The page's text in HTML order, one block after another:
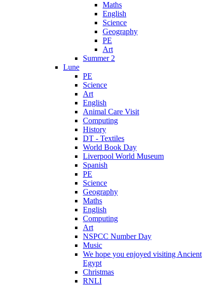
Maths
English
Science
Geography
PE
Art
Summer 2
Lune
PE
Science
Art
English
Animal Care Visit
Computing
History
DT - Textiles
World Book Day
Liverpool World Museum
Spanish
PE
Science
Geography
Maths
English
Computing
Art
NSPCC Number Day
Music
We hope you enjoyed visiting Ancient
Egypt
Christmas
RNLI